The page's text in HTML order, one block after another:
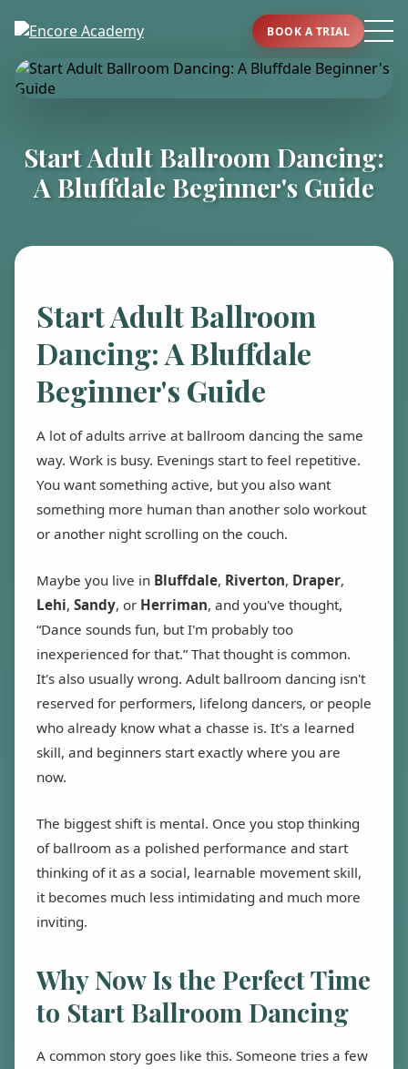
BOOK A TRIAL
Start Adult Ballroom Dancing:
A Bluffdale Beginner's Guide
Start Adult Ballroom
Dancing: A Bluffdale
Beginner's Guide
A lot of adults arrive at ballroom dancing the same
way. Work is busy. Evenings start to feel repetitive.
You want something active, but you also want
something more human than another solo workout
or another night scrolling on the couch.
Maybe you live in Bluffdale, Riverton, Draper,
Lehi, Sandy, or Herriman, and you've thought,
“Dance sounds fun, but I'm probably too
inexperienced for that.” That thought is common.
It's also usually wrong. Adult ballroom dancing isn't
reserved for performers, lifelong dancers, or people
who already know what a chasse is. It's a learned
skill, and beginners start exactly where you are
now.
The biggest shift is mental. Once you stop thinking
of ballroom as a polished performance and start
thinking of it as a social, learnable movement skill,
it becomes much less intimidating and much more
inviting.
Why Now Is the Perfect Time
to Start Ballroom Dancing
A common story goes like this. Someone tries a few